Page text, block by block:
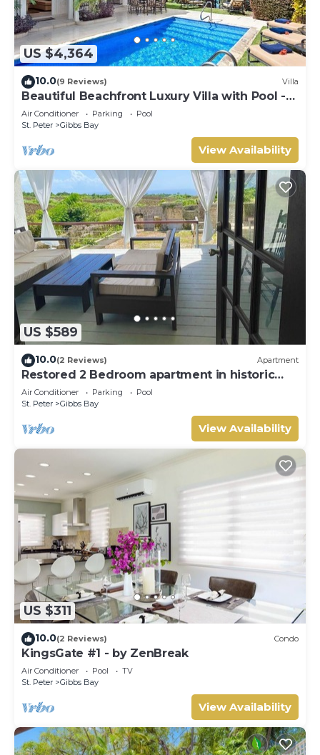
US $4,364
10.0(9 Reviews) Villa
Beautiful Beachfront Luxury Villa with Pool -
Westhaven
Air Conditioner Parking
Pool
St. Peter
Gibbs Bay
View Availability
US $589
10.0(2 Reviews) Apartment
Restored 2 Bedroom apartment in historic
stone house
Air Conditioner Parking
Pool
St. Peter
Gibbs Bay
View Availability
US $311
10.0(2 Reviews) Condo
KingsGate #1 - by ZenBreak
Air Conditioner Pool
TV
St. Peter
Gibbs Bay
View Availability